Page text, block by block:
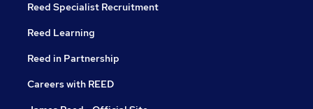
Reed Specialist Recruitment
Reed Learning
Reed in Partnership
Careers with REED